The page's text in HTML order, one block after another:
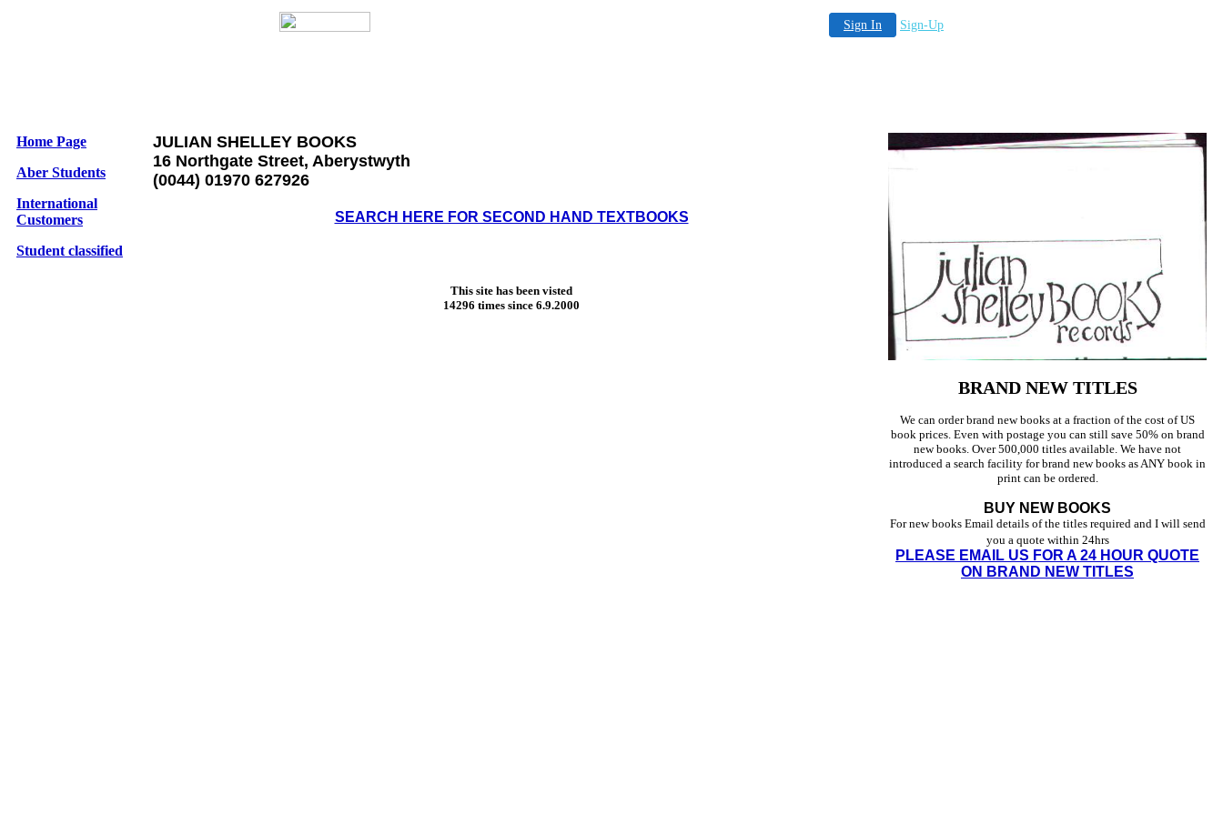
Sign In Sign-Up
Home Page
Aber Students
International
Customers
Student classified
JULIAN SHELLEY BOOKS
16 Northgate Street, Aberystwyth
(0044) 01970 627926
SEARCH HERE FOR SECOND HAND TEXTBOOKS
This site has been visted
14296 times since 6.9.2000
BRAND NEW TITLES
We can order brand new books at a fraction of the cost of US
book prices. Even with postage you can still save 50% on brand
new books. Over 500,000 titles available. We have not
introduced a search facility for brand new books as ANY book in
print can be ordered.
BUY NEW BOOKS
For new books Email details of the titles required and I will send
you a quote within 24hrs
PLEASE EMAIL US FOR A 24 HOUR QUOTE
ON BRAND NEW TITLES